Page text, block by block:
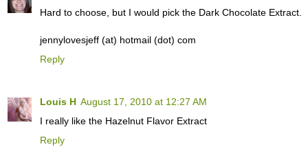
Hard to choose, but I would pick the Dark Chocolate Extract.
jennylovesjeff (at) hotmail (dot) com
Reply
Louis H August 17, 2010 at 12:27 AM
I really like the Hazelnut Flavor Extract
Reply